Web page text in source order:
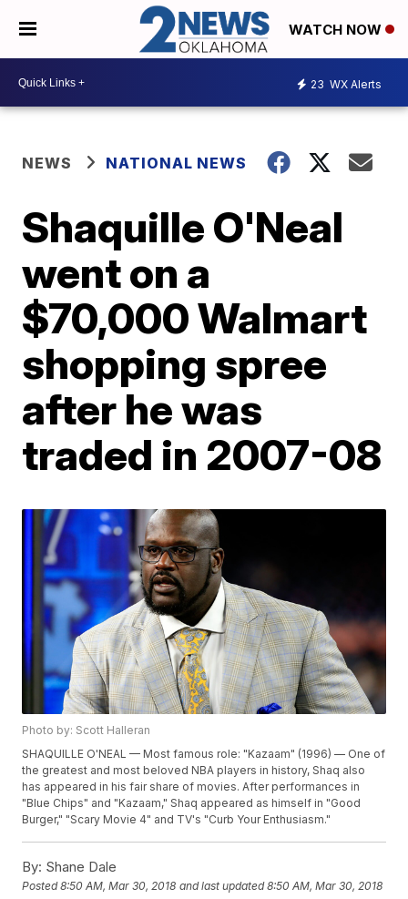
WATCH NOW
23 WX Alerts
NEWS NATIONAL NEWS
Shaquille O'Neal
went on a
$70,000 Walmart
shopping spree
after he was
traded in 2007-08
Photo by: Scott Halleran
SHAQUILLE O'NEAL — Most famous role: "Kazaam" (1996) — One of
the greatest and most beloved NBA players in history, Shaq also
has appeared in his fair share of movies. After performances in
"Blue Chips" and "Kazaam," Shaq appeared as himself in "Good
Burger," "Scary Movie 4" and TV's "Curb Your Enthusiasm."
By: Shane Dale
Posted8:50 AM, Mar 30, 2018 and last updated 8:50 AM, Mar 30, 2018